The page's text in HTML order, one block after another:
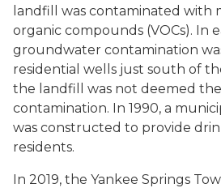
landfill was contaminated with
organic compounds (VOCs). In
groundwater contamination
residential wells just south of
the landfill was not deemed
contamination. In 1990, a
was constructed to provide
residents.
In 2019, the Yankee Springs